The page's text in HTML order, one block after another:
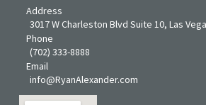
Address
3017 W Charleston Blvd Suite 10, Las
Phone
(702) 333-8888
Email
info@RyanAlexander.com